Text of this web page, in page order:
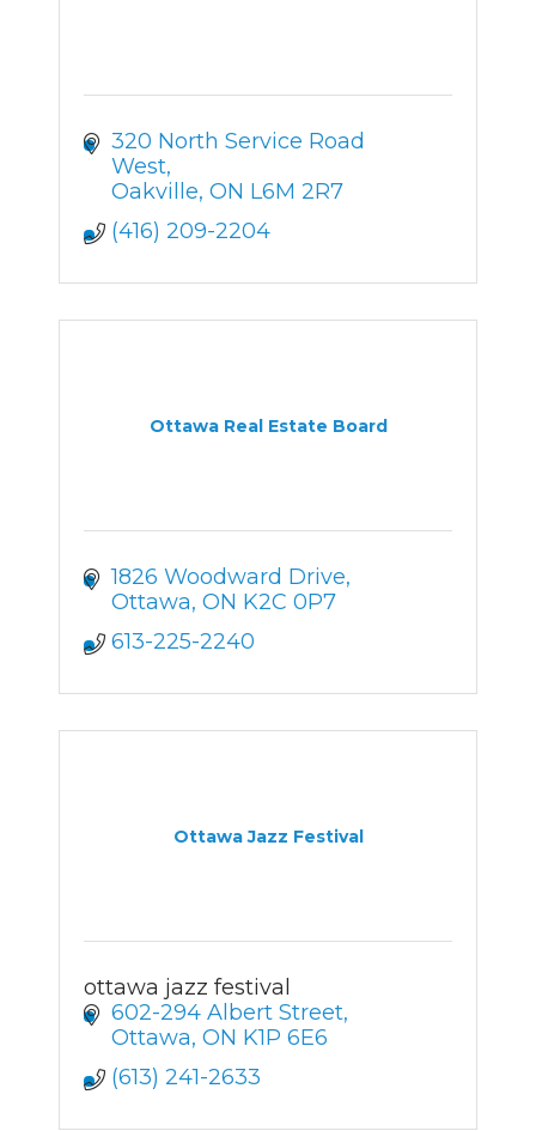
320 North Service Road
West
Oakville ON L6M 2R7
(416) 209-2204
Ottawa Real Estate Board
1826 Woodward Drive
Ottawa ON K2C 0P7
613-225-2240
Ottawa Jazz Festival
ottawa jazz festival
602-294 Albert Street
Ottawa ON K1P 6E6
(613) 241-2633